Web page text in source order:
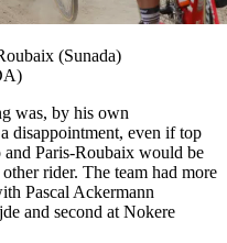
(Sunada)
was, by his own
disappointment, even if top
Paris-Roubaix would be
rider. The team had more
Pascal Ackermann
and second at Nokere